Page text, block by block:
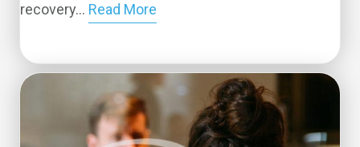
recovery... Read More